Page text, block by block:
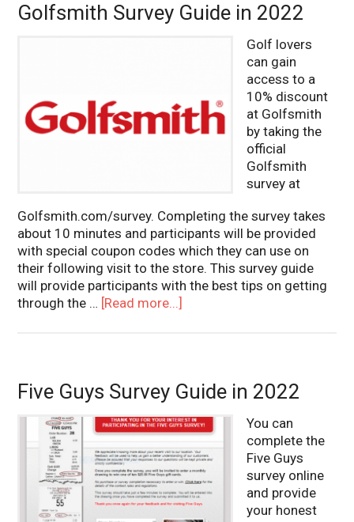
Golfsmith Survey Guide in 2022
Golf lovers
can gain
access to a
10% discount
at Golfsmith
by taking the
official
Golfsmith
survey at
Golfsmith.com/survey. Completing the survey takes
about 10 minutes and participants will be provided
with special coupon codes which they can use on
their following visit to the store. This survey guide
will provide participants with the best tips on getting
through the … [Read more...]
Five Guys Survey Guide in 2022
You can
complete the
Five Guys
survey online
and provide
your honest